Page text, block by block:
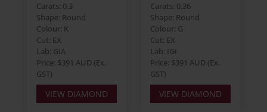
Carats: 0.3
Shape: Round
Colour: K
Cut: EX
Lab: GIA
Price: $391 AUD (Ex.
GST)
VIEW DIAMOND
Carats: 0.36
Shape: Round
Colour: G
Cut: EX
Lab: IGI
Price: $391 AUD (Ex.
GST)
VIEW DIAMOND